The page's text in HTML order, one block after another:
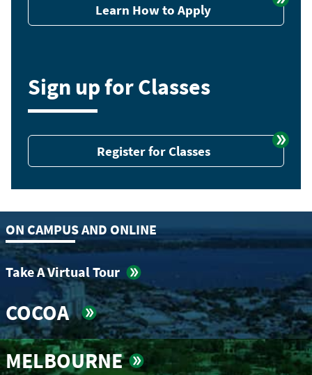
Learn How to Apply
Sign up for Classes
Register for Classes
ON CAMPUS AND ONLINE
Take A Virtual Tour
COCOA
MELBOURNE